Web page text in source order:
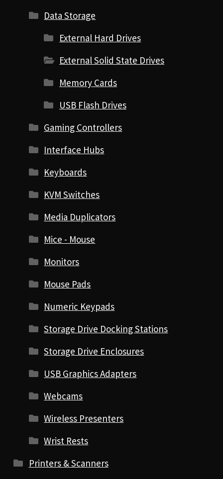
Data Storage
External Hard Drives
External Solid State Drives
Memory Cards
USB Flash Drives
Gaming Controllers
Interface Hubs
Keyboards
KVM Switches
Media Duplicators
Mice - Mouse
Monitors
Mouse Pads
Numeric Keypads
Storage Drive Docking Stations
Storage Drive Enclosures
USB Graphics Adapters
Webcams
Wireless Presenters
Wrist Rests
Printers & Scanners